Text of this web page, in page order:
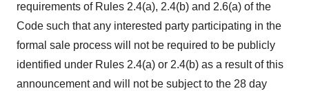
requirements of Rules 2.4(a), 2.4(b) and 2.6(a) of the
Code such that any interested party participating in the
formal sale process will not be required to be publicly
identified under Rules 2.4(a) or 2.4(b) as a result of this
announcement and will not be subject to the 28 day